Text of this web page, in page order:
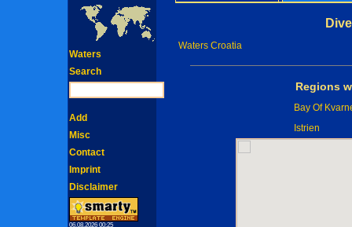
Waters Croatia
Regions
Bay Of
Istrien
Waters
Search
Add
Misc
Contact
Imprint
Disclaimer
06.08.2026 00:25